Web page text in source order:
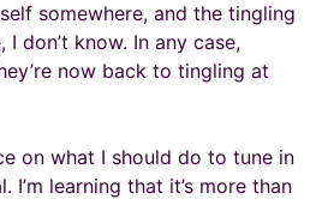
somewhere, and the tingling
don’t know. In any case,
now back to tingling at
on what I should do to tune in
I’m learning that it’s more than